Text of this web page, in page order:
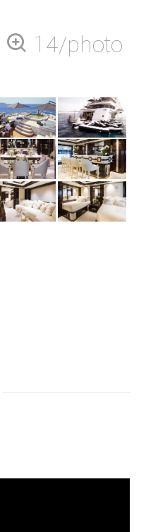
14/photo